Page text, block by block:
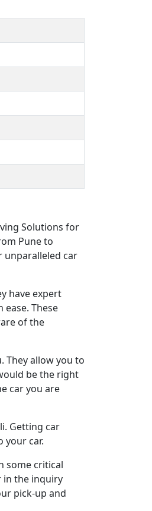
Solutions for
Pune to
unparalleled car
have expert
These
of the
allow you to
be the right
car you are
Getting car
your car.
some critical
in the inquiry
pick-up and